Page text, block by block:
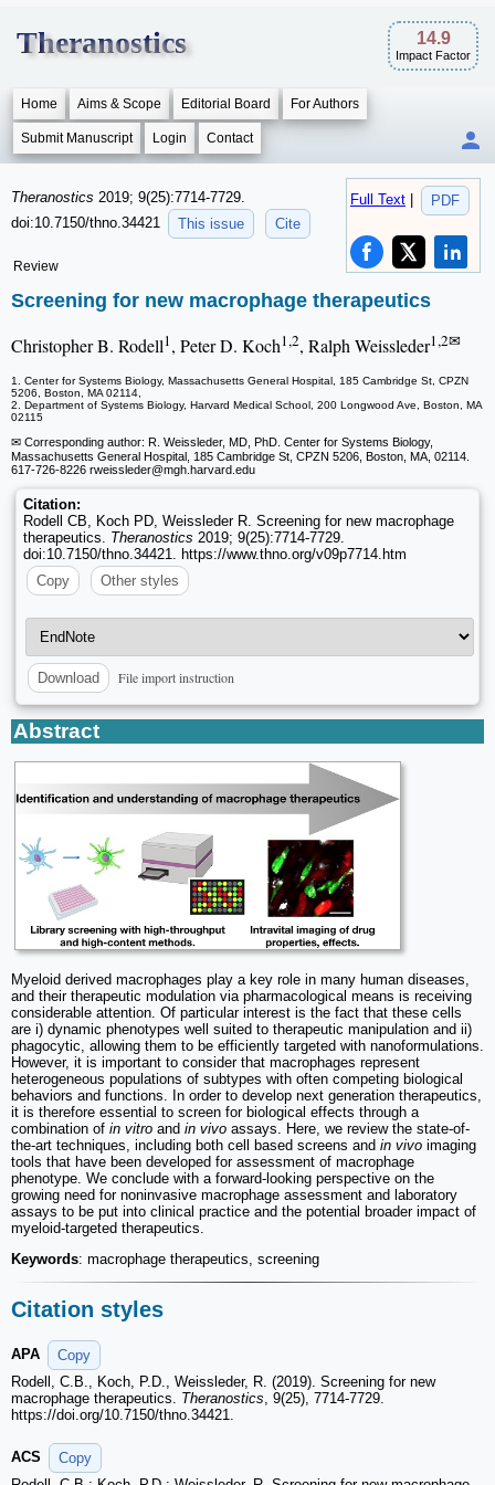
Theranostics 14.9
Impact Factor
Home Aims & Scope Editorial Board For Authors
Submit Manuscript Login Contact
Full Text PDF
Theranostics 2019; 9(25):7714-7729.
doi:10.7150/thno.34421
This issue Cite
Review
Screening for new macrophage therapeutics
Christopher B. Rodell1, Peter D. Koch1,2, Ralph Weissleder1,2✉
1. Center for Systems Biology, Massachusetts General Hospital, 185 Cambridge St, CPZN
5206, Boston, MA 02114,
2. Department of Systems Biology, Harvard Medical School, 200 Longwood Ave, Boston, MA
02115
✉ Corresponding author: R. Weissleder, MD, PhD. Center for Systems Biology,
Massachusetts General Hospital, 185 Cambridge St, CPZN 5206, Boston, MA, 02114.
617-726-8226 rweissleder@mgh.harvard.edu
Citation:
Rodell CB, Koch PD, Weissleder R. Screening for new macrophage
therapeutics. Theranostics 2019; 9(25):7714-7729.
doi:10.7150/thno.34421. https://www.thno.org/v09p7714.htm
Copy
Other styles
Download File import instruction
Abstract
Myeloid derived macrophages play a key role in many human diseases,
and their therapeutic modulation via pharmacological means is receiving
considerable attention. Of particular interest is the fact that these cells
are i) dynamic phenotypes well suited to therapeutic manipulation and ii)
phagocytic, allowing them to be efficiently targeted with nanoformulations.
However, it is important to consider that macrophages represent
heterogeneous populations of subtypes with often competing biological
behaviors and functions. In order to develop next generation therapeutics,
it is therefore essential to screen for biological effects through a
combination of in vitro and in vivo assays. Here, we review the state-of-
the-art techniques, including both cell based screens and in vivo imaging
tools that have been developed for assessment of macrophage
phenotype. We conclude with a forward-looking perspective on the
growing need for noninvasive macrophage assessment and laboratory
assays to be put into clinical practice and the potential broader impact of
myeloid-targeted therapeutics.
Keywords: macrophage therapeutics, screening
Citation styles
APA
Copy
Rodell, C.B., Koch, P.D., Weissleder, R. (2019). Screening for new
macrophage therapeutics. Theranostics, 9(25), 7714-7729.
https://doi.org/10.7150/thno.34421.
ACS
Copy